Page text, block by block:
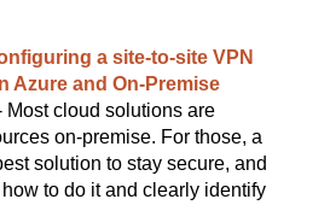
a site-to-site VPN
Azure and On-Premise
Most cloud solutions are
on-premise. For those, a
solution to stay secure, and
to do it and clearly identify